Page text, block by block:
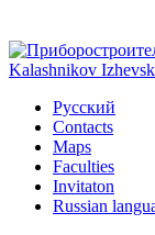
Kalashnikov
Русский
Contacts
Maps
Faculties
Invitaton
Russian